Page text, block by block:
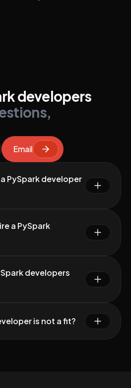
developers
Email
PySpark developer
a PySpark
developers
is not a fit?